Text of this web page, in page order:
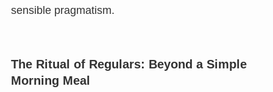
sensible pragmatism.
The Ritual of Regulars: Beyond a Simple
Morning Meal